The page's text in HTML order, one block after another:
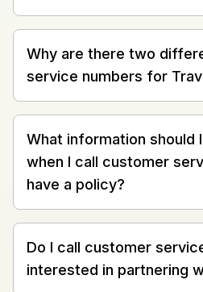
Why are there two
service numbers for
What information should
when I call customer
have a policy?
Do I call customer
interested in partnering